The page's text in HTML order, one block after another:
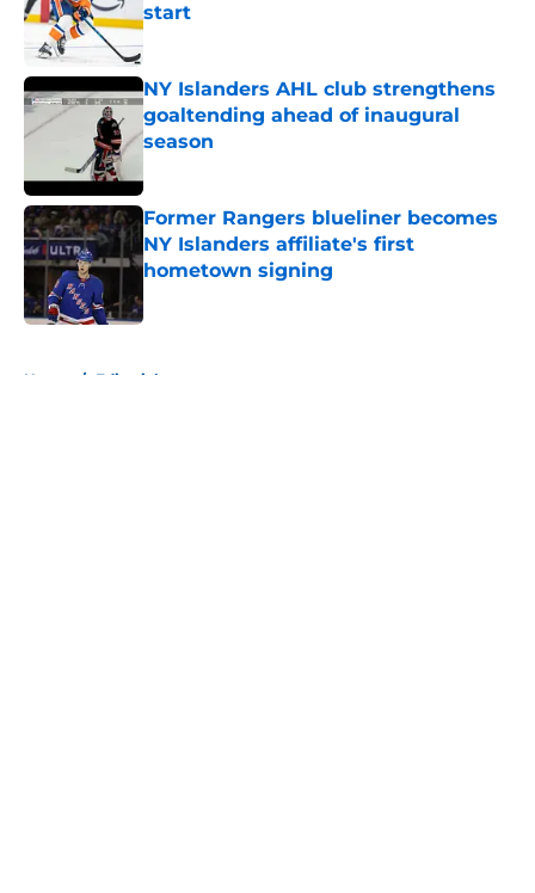
start
Published by on Invalid Date
NY Islanders AHL club strengthens
goaltending ahead of inaugural
season
Former Rangers blueliner becomes
NY Islanders affiliate's first
hometown signing
Home / Editorials